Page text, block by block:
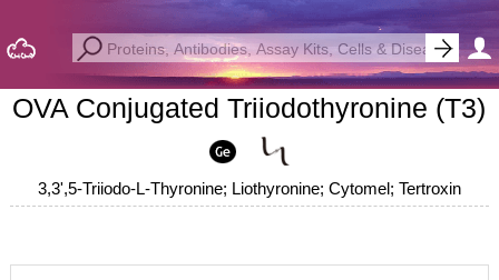
OVA Conjugated Triiodothyronine (T3)
3,3',5-Triiodo-L-Thyronine; Liothyronine; Cytomel; Tertroxin